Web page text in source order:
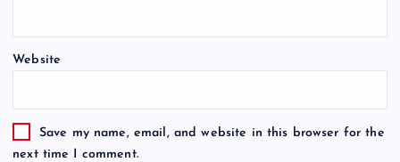
Website
Save my name, email, and website in this browser for the
next time I comment.